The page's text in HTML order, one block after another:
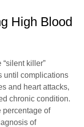
High Blood
killer”
until complications
and heart attacks,
chronic condition.
percentage of
of